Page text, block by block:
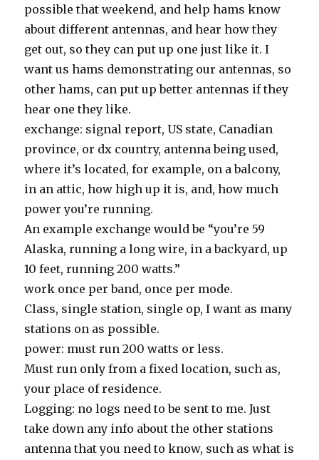
possible that weekend, and help hams know
about different antennas, and hear how they
get out, so they can put up one just like it. I
want us hams demonstrating our antennas, so
other hams, can put up better antennas if they
hear one they like.
exchange: signal report, US state, Canadian
province, or dx country, antenna being used,
where it’s located, for example, on a balcony,
in an attic, how high up it is, and, how much
power you’re running.
An example exchange would be “you’re 59
Alaska, running a long wire, in a backyard, up
10 feet, running 200 watts.”
work once per band, once per mode.
Class, single station, single op, I want as many
stations on as possible.
power: must run 200 watts or less.
Must run only from a fixed location, such as,
your place of residence.
Logging: no logs need to be sent to me. Just
take down any info about the other stations
antenna that you need to know, such as what is